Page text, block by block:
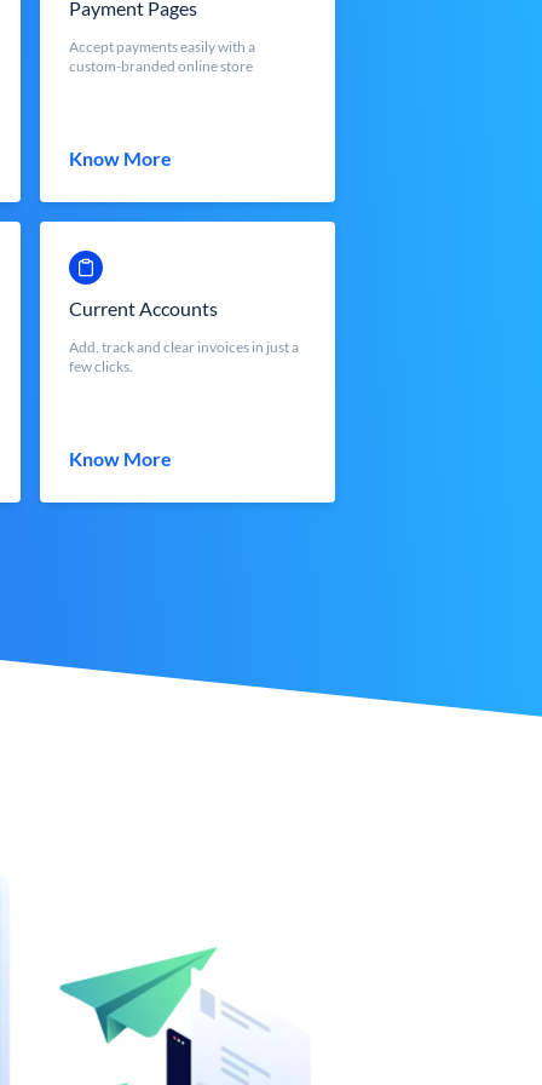
Payment Pages
Accept payments easily with a
custom-branded online store
Know More
Current Accounts
Add, track and clear invoices in just a
few clicks.
Know More